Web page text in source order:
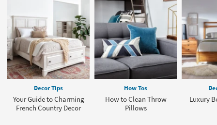
Decor Tips
Your Guide to Charming
French Country Decor
How Tos
How to Clean Throw
Pillows
Luxury